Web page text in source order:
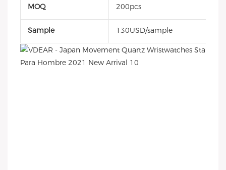
MOQ 200pcs
Sample 130USD/sample